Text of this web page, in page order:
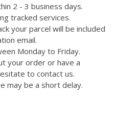
2 - 3 business days.
tracked services.
your parcel will be included
email.
Monday to Friday.
your order or have a
to contact us.
may be a short delay.